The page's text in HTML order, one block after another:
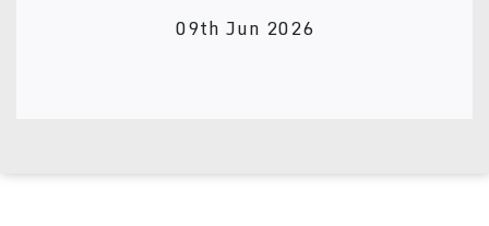
09th Jun 2026